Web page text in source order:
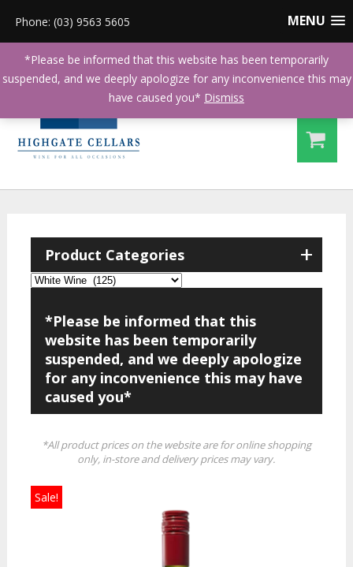
MENU
Phone: (03) 9563 5605
+
Product Categories
*Please be informed that this
website has been temporarily
suspended, and we deeply apologize
for any inconvenience this may have
caused you*
*All product prices on the website are for online shopping
only, in-store and delivery prices may vary.
Sale!
*Please be informed that this website has been temporarily
suspended, and we deeply apologize for any inconvenience this may
have caused you* Dismiss